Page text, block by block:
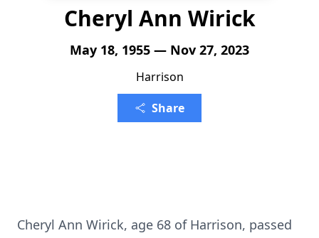
Cheryl Ann Wirick
May 18, 1955 — Nov 27, 2023
Harrison
Share
Cheryl Ann Wirick, age 68 of Harrison, passed